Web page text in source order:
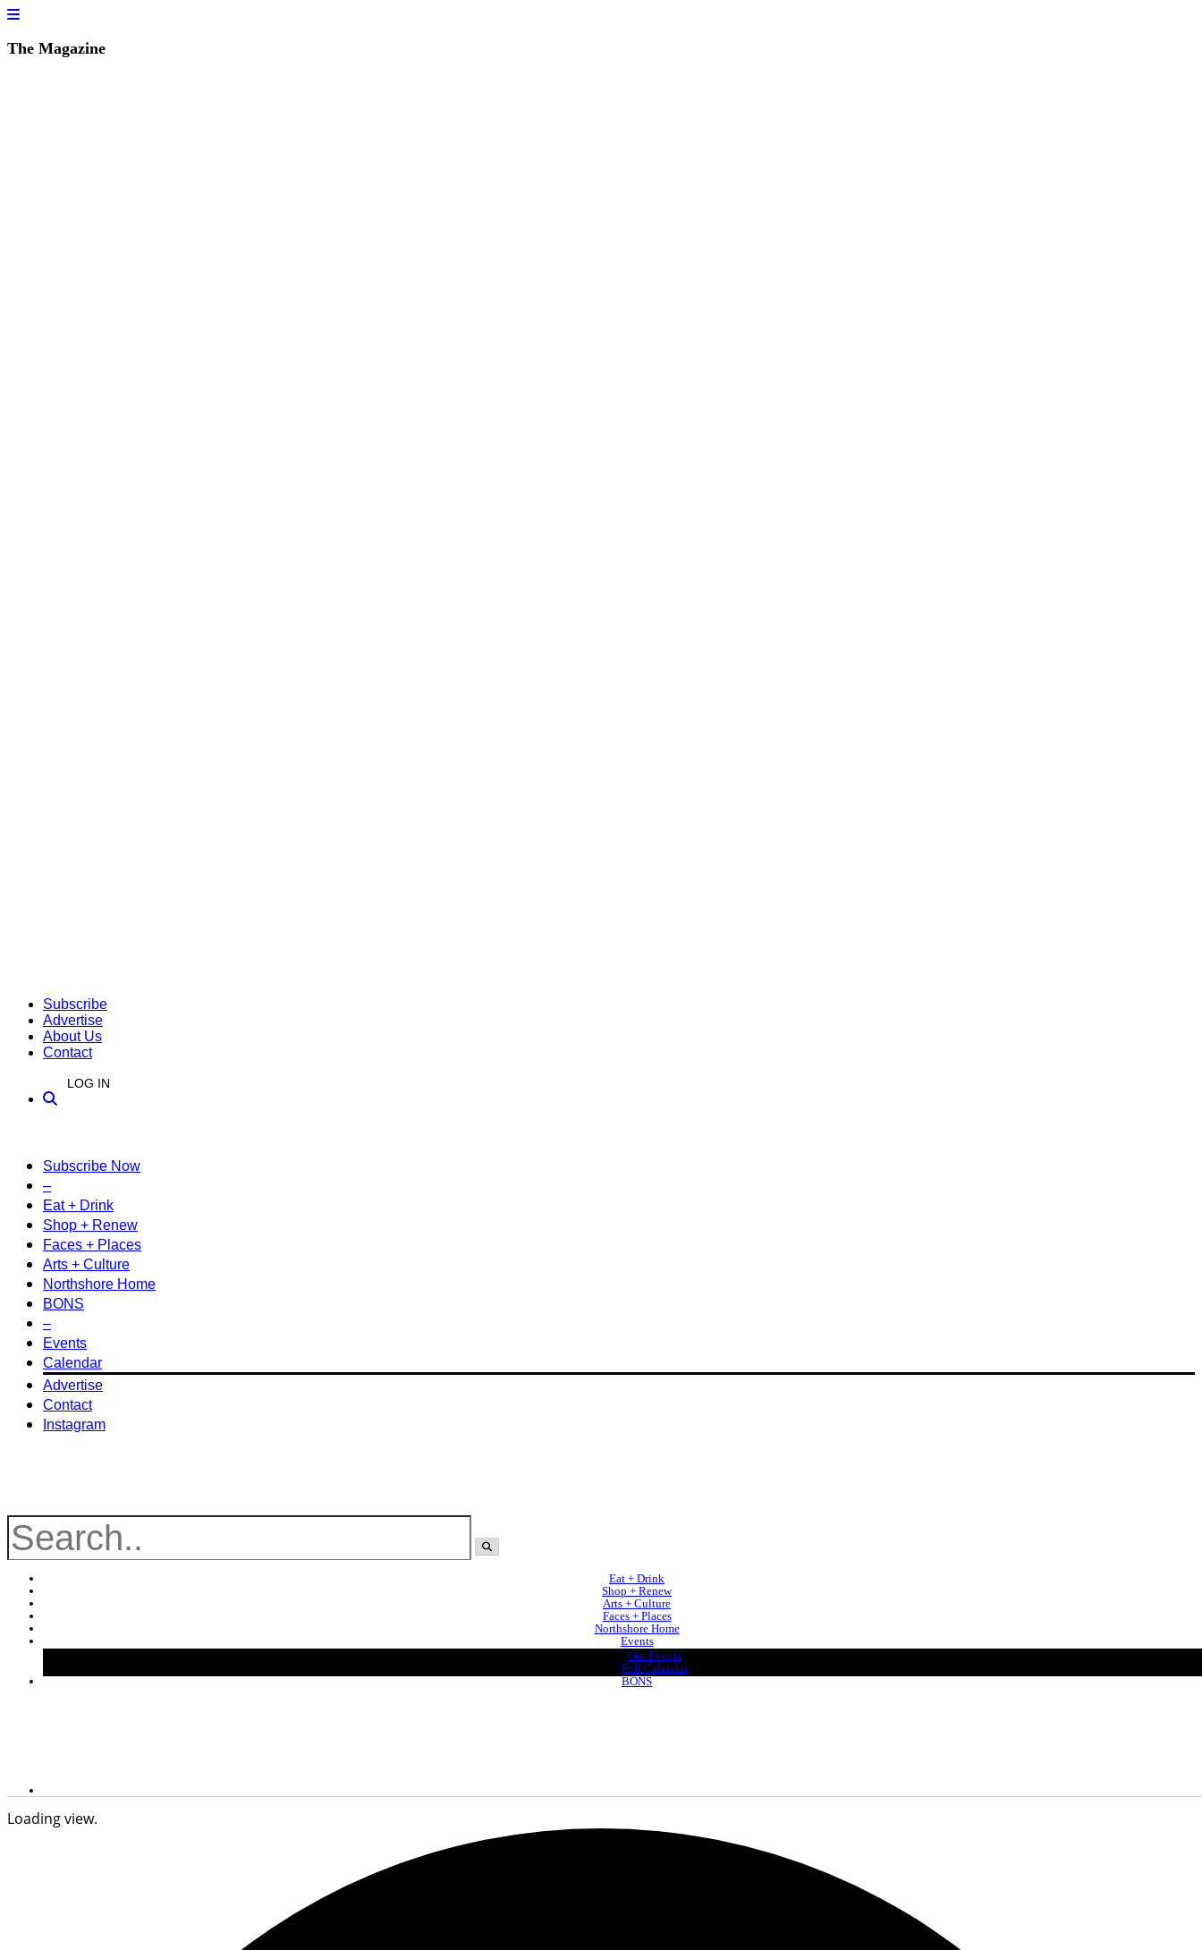
The Magazine
Subscribe
Advertise
About Us
Contact
LOG IN
Subscribe Now
–
Eat + Drink
Shop + Renew
Faces + Places
Arts + Culture
Northshore Home
BONS
–
Events
Calendar
Advertise
Contact
Instagram
Eat + Drink
Shop + Renew
Arts + Culture
Faces + Places
Northshore Home
Events
Our Events
Full Calendar
BONS
Loading view.